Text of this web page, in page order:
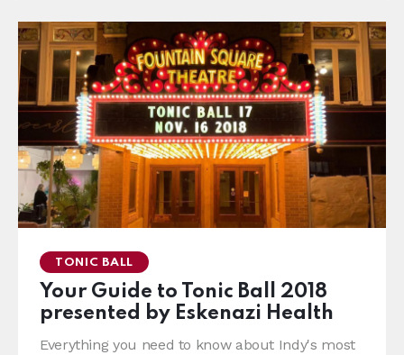
TONIC BALL
Your Guide to Tonic Ball 2018
presented by Eskenazi Health
Everything you need to know about Indy's most